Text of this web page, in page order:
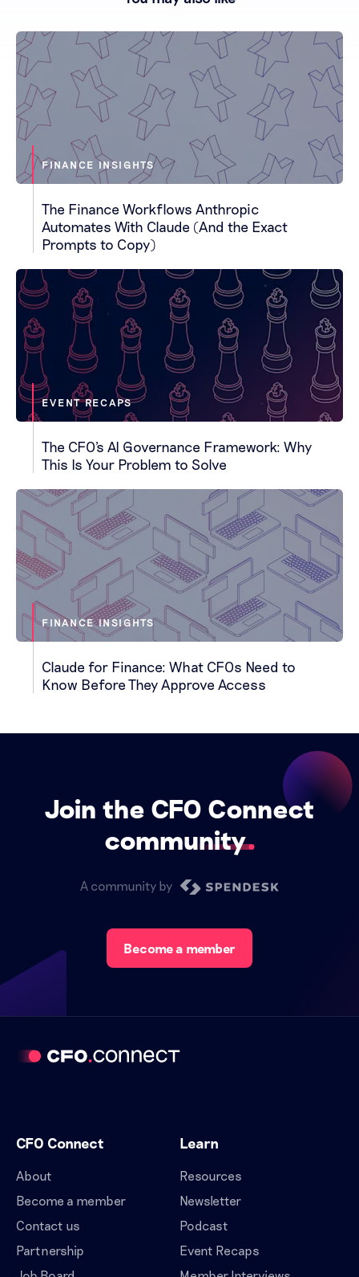
FINANCE INSIGHTS
The Finance Workflows Anthropic
Automates With Claude (And the Exact
Prompts to Copy)
EVENT RECAPS
The CFO's AI Governance Framework: Why
This Is Your Problem to Solve
FINANCE INSIGHTS
Claude for Finance: What CFOs Need to
Know Before They Approve Access
Join the CFO Connect
community
A community by
Become a member
CFO Connect
About
Become a member
Contact us
Partnership
Learn
Resources
Newsletter
Podcast
Event Recaps